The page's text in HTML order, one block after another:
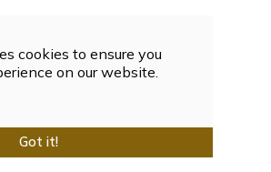
cookies to ensure you
on our website.
Got it!